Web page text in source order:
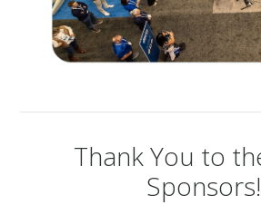
Thank You to
Sponsors!